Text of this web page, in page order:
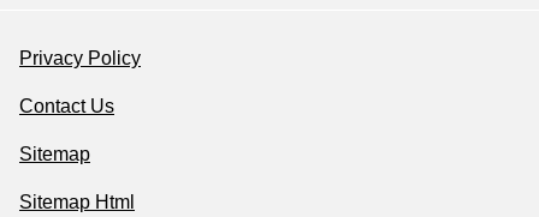
Privacy Policy
Contact Us
Sitemap
Sitemap Html